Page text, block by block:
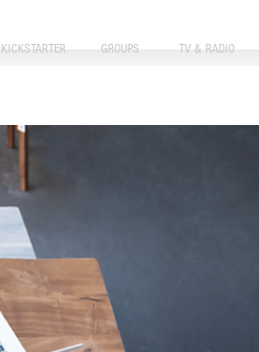
KICKSTARTER GROUPS TV & RADIO